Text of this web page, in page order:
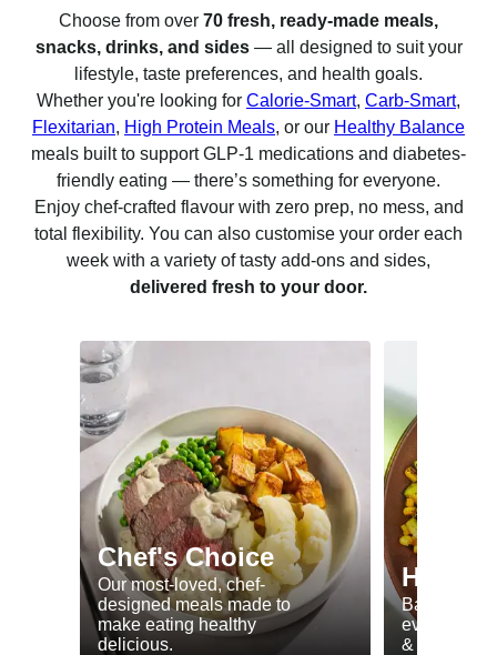
Choose from over 70 fresh, ready-made meals,
snacks, drinks, and sides— all designed to suit your
lifestyle, taste preferences, and health goals.
Whether you're looking for Calorie-Smart, Carb-Smart,
Flexitarian, High Protein Meals, or our Healthy Balance
meals built to support GLP-1 medications and diabetes-
friendly eating — there’s something for everyone.
Enjoy chef-crafted flavour with zero prep, no mess, and
total flexibility. You can also customise your order each
week with a variety of tasty add-ons and sides,
delivered fresh to your door.
Chef's Choice
Our most-loved, chef-
designed meals made to
make eating healthy
delicious.
Balanced
everyday
& GLP-1.